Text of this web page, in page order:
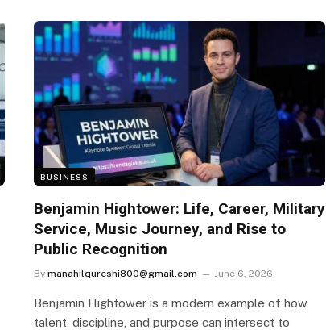
BUSINESS
Benjamin Hightower: Life, Career, Military
Service, Music Journey, and Rise to
Public Recognition
By manahilqureshi800@gmail.com June 6, 2026
Benjamin Hightower is a modern example of how
talent, discipline, and purpose can intersect to